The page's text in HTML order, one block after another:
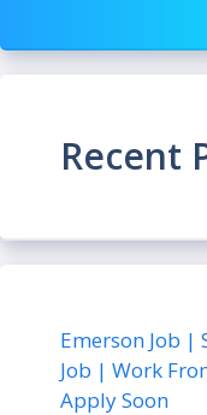
Recent
Emerson Job |
Job | Work
Apply Soon